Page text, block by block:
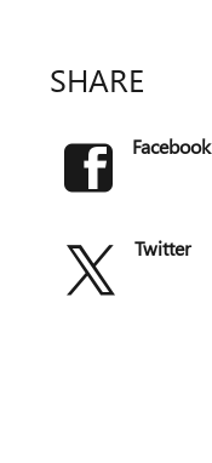
SHARE
Facebook
Twitter